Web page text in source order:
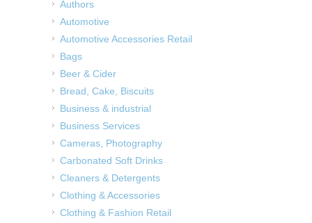
Authors
Automotive
Automotive Accessories Retail
Bags
Beer & Cider
Bread, Cake, Biscuits
Business & industrial
Business Services
Cameras, Photography
Carbonated Soft Drinks
Cleaners & Detergents
Clothing & Accessories
Clothing & Fashion Retail